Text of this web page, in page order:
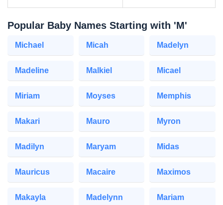
Popular Baby Names Starting with 'M'
Michael Micah Madelyn
Madeline Malkiel Micael
Miriam Moyses Memphis
Makari Mauro Myron
Madilyn Maryam Midas
Mauricus Macaire Maximos
Makayla Madelynn Mariam